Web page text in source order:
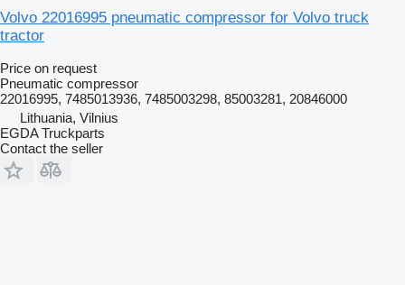
Volvo 22016995 pneumatic compressor for Volvo truck
tractor
Price on request
Pneumatic compressor
22016995, 7485013936, 7485003298, 85003281, 20846000
Lithuania, Vilnius
EGDA Truckparts
Contact the seller